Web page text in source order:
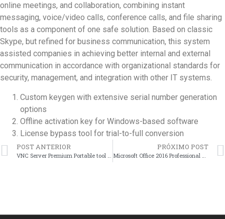
online meetings, and collaboration, combining instant
messaging, voice/video calls, conference calls, and file sharing
tools as a component of one safe solution. Based on classic
Skype, but refined for business communication, this system
assisted companies in achieving better internal and external
communication in accordance with organizational standards for
security, management, and integration with other IT systems.
Custom keygen with extensive serial number generation
options
Offline activation key for Windows-based software
License bypass tool for trial-to-full conversion
POST ANTERIOR PRÓXIMO POST